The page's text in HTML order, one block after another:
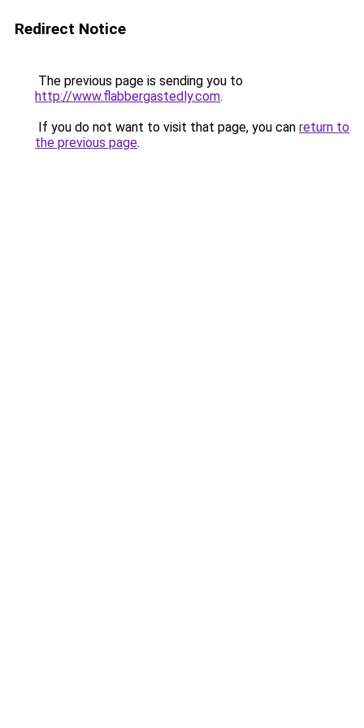
Redirect Notice
The previous page is sending you to
http://www.flabbergastedly.com.
If you do not want to visit that page, you can return to
the previous page.